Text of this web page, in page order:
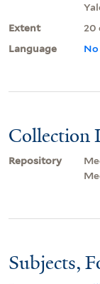
Extent
20
Language
Collection
Repository
Subjects,